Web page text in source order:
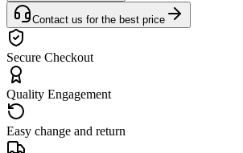
Contact us for the best price
Secure Checkout
Quality Engagement
Easy change and return